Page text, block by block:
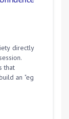
directly
that
an "eg